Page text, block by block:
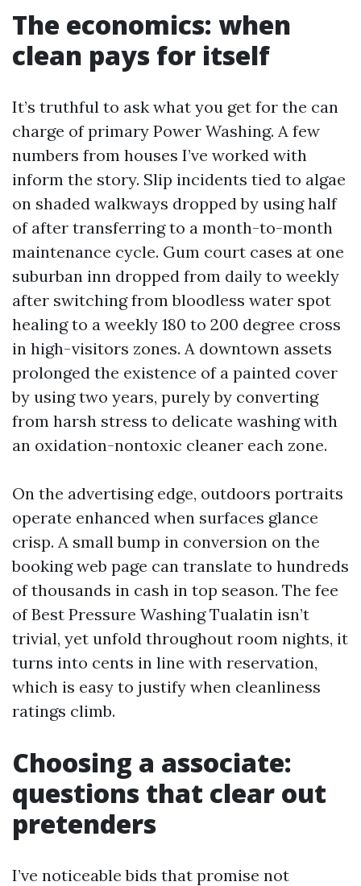
The economics: when
clean pays for itself
It’s truthful to ask what you get for the can
charge of primary Power Washing. A few
numbers from houses I’ve worked with
inform the story. Slip incidents tied to algae
on shaded walkways dropped by using half
of after transferring to a month-to-month
maintenance cycle. Gum court cases at one
suburban inn dropped from daily to weekly
after switching from bloodless water spot
healing to a weekly 180 to 200 degree cross
in high-visitors zones. A downtown assets
prolonged the existence of a painted cover
by using two years, purely by converting
from harsh stress to delicate washing with
an oxidation-nontoxic cleaner each zone.
On the advertising edge, outdoors portraits
operate enhanced when surfaces glance
crisp. A small bump in conversion on the
booking web page can translate to hundreds
of thousands in cash in top season. The fee
of Best Pressure Washing Tualatin isn’t
trivial, yet unfold throughout room nights, it
turns into cents in line with reservation,
which is easy to justify when cleanliness
ratings climb.
Choosing a associate:
questions that clear out
pretenders
I’ve noticeable bids that promise not